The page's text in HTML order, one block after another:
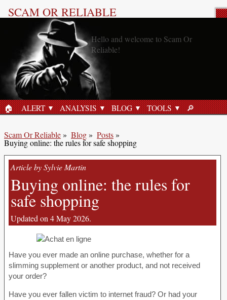
SCAM OR RELIABLE
HOME
🏠︎ ALERT ANALYSIS BLOG TOOLS SEARCH
🔎︎
Scam Or Reliable» Blog» Posts»
Buying online: the rules for safe shopping
Article by Sylvie Martin
Buying online: the rules for
safe shopping
Updated on 4 May 2026.
Have you ever made an online purchase, whether for a
slimming supplement or another product, and not received
your order?
Have you ever fallen victim to internet fraud? Or had your